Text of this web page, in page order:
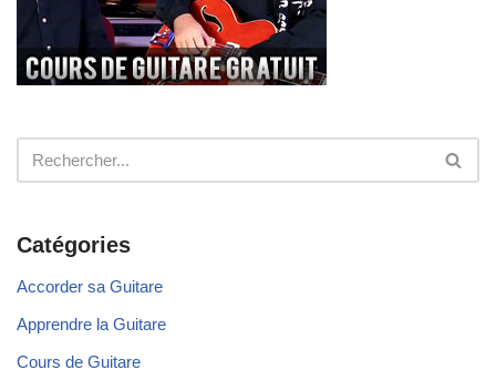
Catégories
Accorder sa Guitare
Apprendre la Guitare
Cours de Guitare